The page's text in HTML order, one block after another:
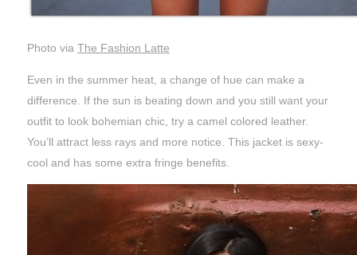
Photo via The Fashion Latte
Even in the summer heat, a change of hue can make a
difference. If the sun is beating down and you still want your
outfit to look bohemian chic, try a camel colored leather.
You’ll attract less rays and more notice. This jacket is sexy-
cool and has some extra fringe benefits.